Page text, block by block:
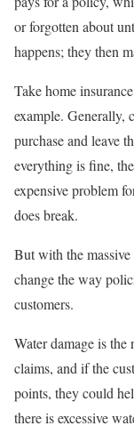
or forgotten about
happens; they then
Take home
example. Generally,
purchase and leave
everything is fine,
expensive problem
does break.
But with the
change the way
customers.
Water damage is the
claims, and if the
points, they could
there is excessive